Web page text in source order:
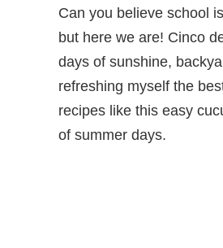
Can you believe school
but here we are! Cinco
days of sunshine,
refreshing myself the
recipes like this easy
of summer days.